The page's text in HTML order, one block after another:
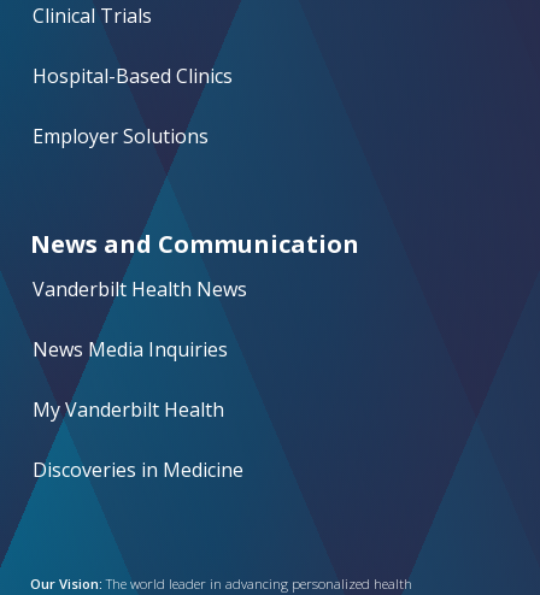
Clinical Trials
Hospital-Based Clinics
Employer Solutions
News and Communication
Vanderbilt Health News
News Media Inquiries
My Vanderbilt Health
Discoveries in Medicine
Our Vision: The world leader in advancing personalized health